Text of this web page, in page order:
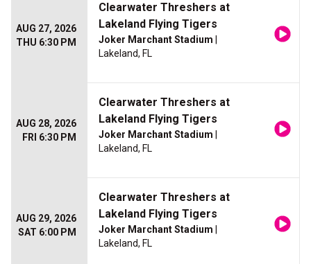
AUG 27, 2026
THU 6:30 PM
Clearwater Threshers at
Lakeland Flying Tigers
Joker Marchant Stadium
Lakeland, FL
AUG 28, 2026
FRI 6:30 PM
Clearwater Threshers at
Lakeland Flying Tigers
Joker Marchant Stadium
Lakeland, FL
AUG 29, 2026
SAT 6:00 PM
Clearwater Threshers at
Lakeland Flying Tigers
Joker Marchant Stadium
Lakeland, FL